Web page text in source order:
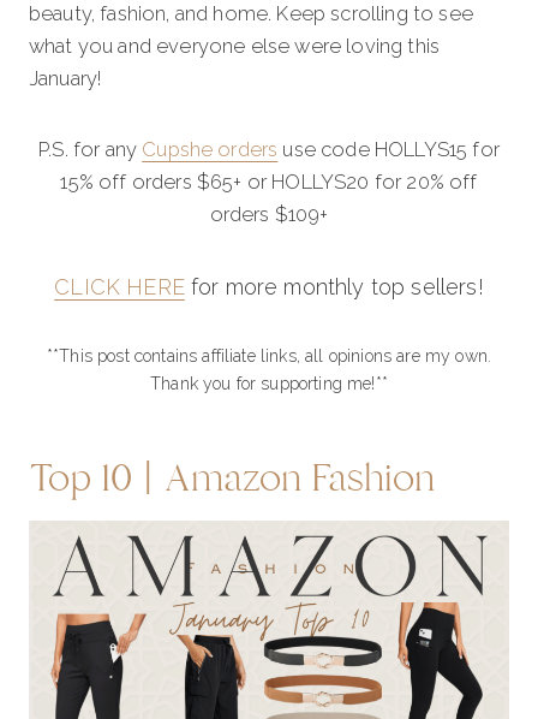
beauty, fashion, and home. Keep scrolling to see
what you and everyone else were loving this
January!
P.S. for any Cupshe orders use code HOLLYS15 for
15% off orders $65+ or HOLLYS20 for 20% off
orders $109+
CLICK HEREfor more monthly top sellers!
**This post contains affiliate links, all opinions are my own.
Thank you for supporting me!**
Top 10 | Amazon Fashion